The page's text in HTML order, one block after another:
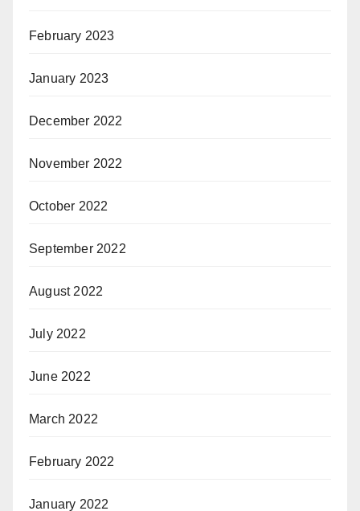
February 2023
January 2023
December 2022
November 2022
October 2022
September 2022
August 2022
July 2022
June 2022
March 2022
February 2022
January 2022